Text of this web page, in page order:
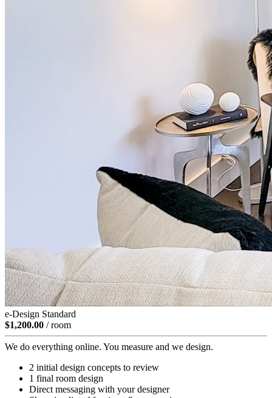
e-Design Standard
$1,200.00 / room
We do everything online. You measure and we design.
2 initial design concepts to review
1 final room design
Direct messaging with your designer